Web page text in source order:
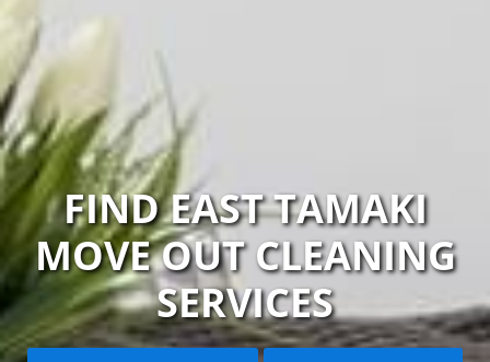
FIND EAST TAMAKI
MOVE OUT CLEANING
SERVICES